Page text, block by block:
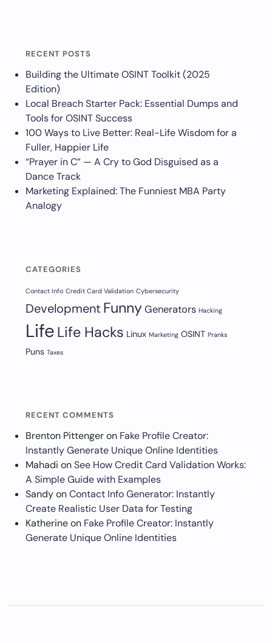
RECENT POSTS
Building the Ultimate OSINT Toolkit (2025
Edition)
Local Breach Starter Pack: Essential Dumps and
Tools for OSINT Success
100 Ways to Live Better: Real-Life Wisdom for a
Fuller, Happier Life
“Prayer in C” — A Cry to God Disguised as a
Dance Track
Marketing Explained: The Funniest MBA Party
Analogy
CATEGORIES
Contact Info Credit Card Validation Cybersecurity
Development FunnyGenerators Hacking
Life Life Hacks Linux Marketing OSINT Pranks
Puns Taxes
RECENT COMMENTS
Brenton Pittengeron Fake Profile Creator:
Instantly Generate Unique Online Identities
Mahadi onSee How Credit Card Validation Works:
A Simple Guide with Examples
SandyonContact Info Generator: Instantly
Create Realistic User Data for Testing
Katherineon Fake Profile Creator: Instantly
Generate Unique Online Identities